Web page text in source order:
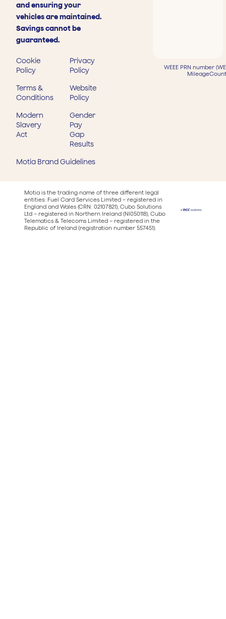
and ensuring your
vehicles are maintained.
Savings cannot be
guaranteed.
Cookie
Policy
Privacy
Policy
Terms &
Conditions
Website
Policy
Modern
Slavery
Act
Gender
Pay
Gap
Results
Motia Brand Guidelines
WEEE PRN number
Motia is the trading name of three different legal
entities: Fuel Card Services Limited – registered in
England and Wales (CRN: 02107821), Cubo Solutions
Ltd – registered in Northern Ireland (NI050118), Cubo
Telematics & Telecoms Limited – registered in the
Republic of Ireland (registration number 557451).